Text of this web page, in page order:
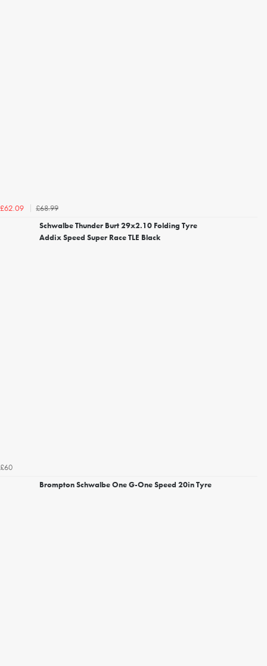
£62.09
£68.99
Schwalbe Thunder Burt 29x2.10 Folding Tyre
Addix Speed Super Race TLE Black
£60
Brompton Schwalbe One G-One Speed 20in Tyre